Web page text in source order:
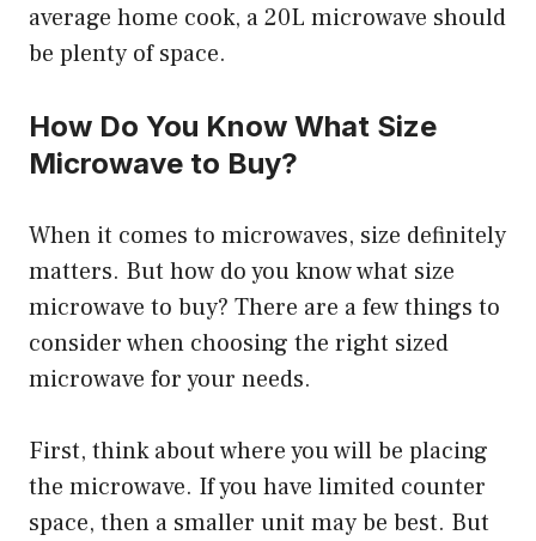
average home cook, a 20L microwave should
be plenty of space.
How Do You Know What Size
Microwave to Buy?
When it comes to microwaves, size definitely
matters. But how do you know what size
microwave to buy? There are a few things to
consider when choosing the right sized
microwave for your needs.
First, think about where you will be placing
the microwave. If you have limited counter
space, then a smaller unit may be best. But